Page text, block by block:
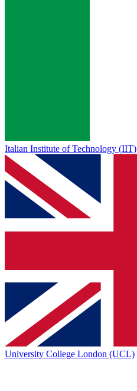
Italian Institute of Technology (IIT)
University College London (UCL)